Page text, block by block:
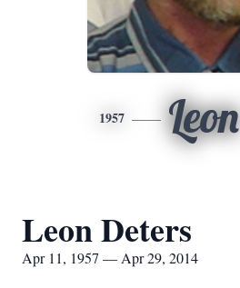
1957 Leon
Leon Deters
Apr 11, 1957 — Apr 29, 2014